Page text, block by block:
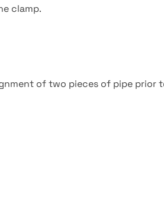
clamp.
of two pieces of pipe prior